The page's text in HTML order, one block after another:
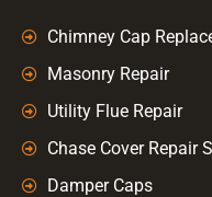
Chimney Cap
Masonry Repair
Utility Flue Repair
Chase Cover Repair
Damper Caps